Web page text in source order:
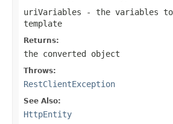
uriVariables - the variables to
template
Returns:
the converted object
Throws:
RestClientException
See Also:
HttpEntity